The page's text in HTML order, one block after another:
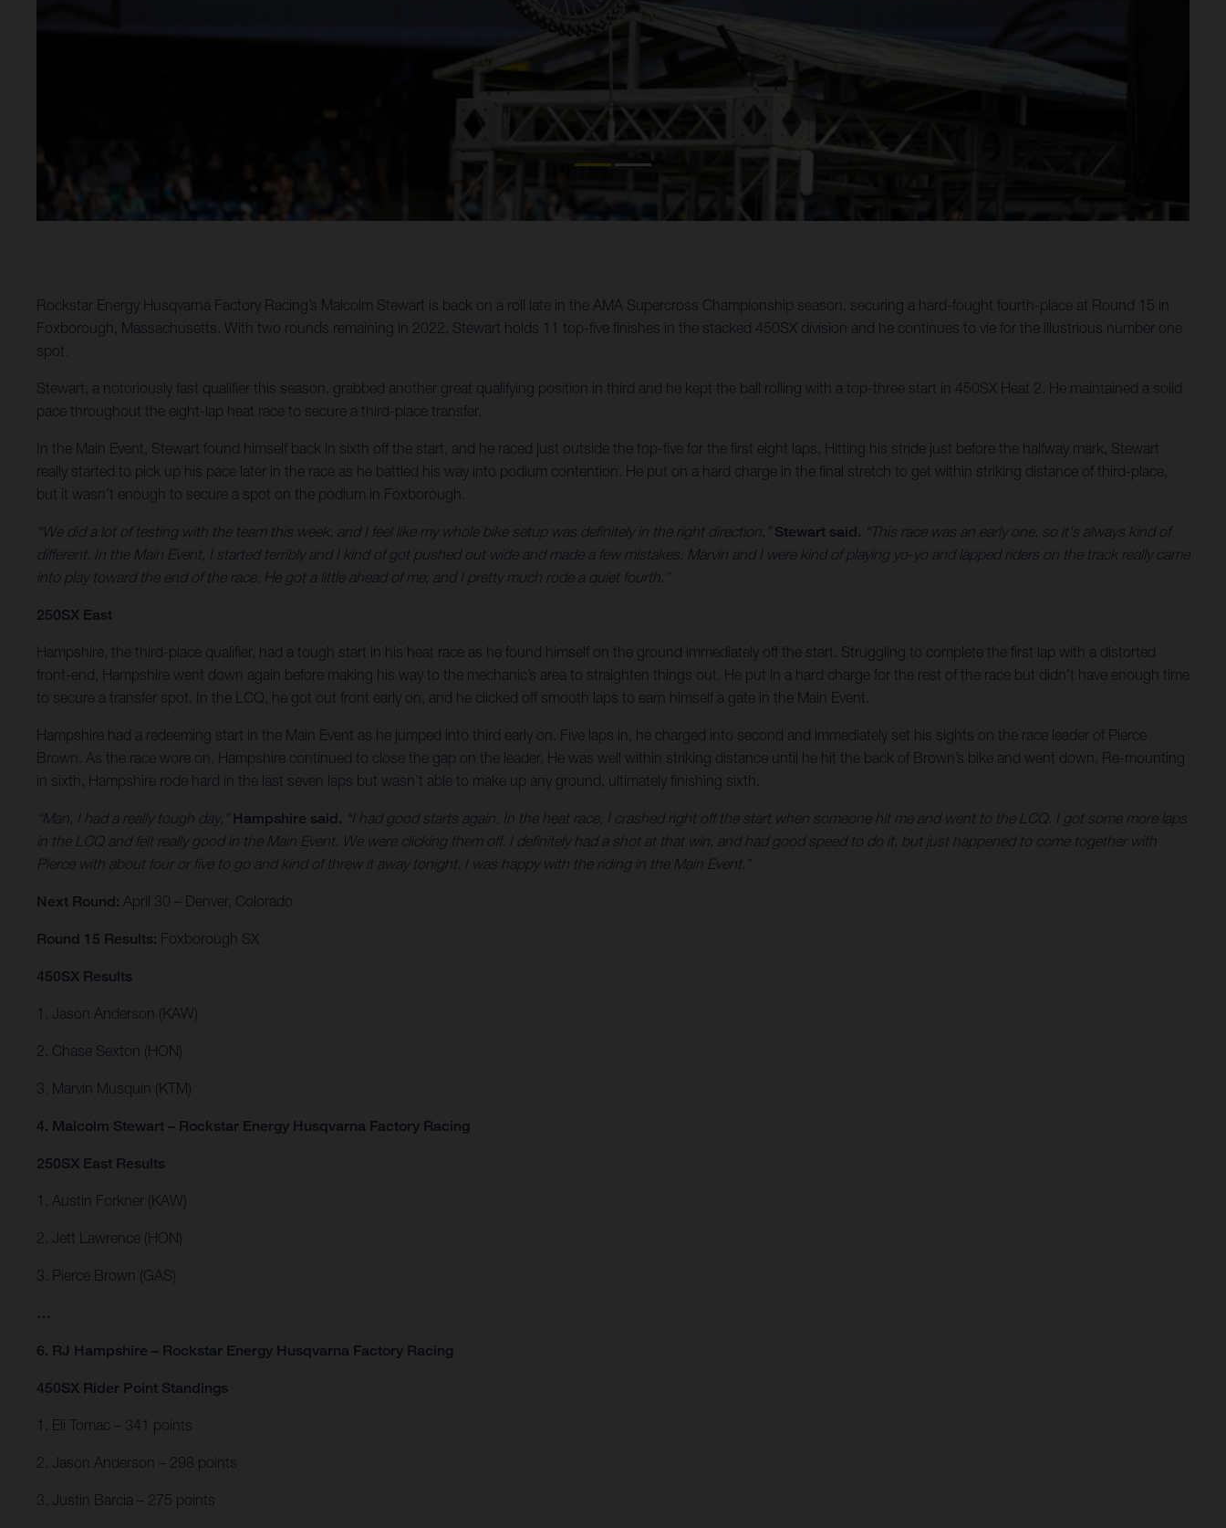
Rockstar Energy Husqvarna Factory Racing’s Malcolm Stewart is back on a roll late in the AMA Supercross Championship season, securing a hard-fought fourth-place at Round 15 in
Foxborough, Massachusetts. With two rounds remaining in 2022, Stewart holds 11 top-five finishes in the stacked 450SX division and he continues to vie for the illustrious number one
spot.
Stewart, a notoriously fast qualifier this season, grabbed another great qualifying position in third and he kept the ball rolling with a top-three start in 450SX Heat 2. He maintained a solid
pace throughout the eight-lap heat race to secure a third-place transfer.
In the Main Event, Stewart found himself back in sixth off the start, and he raced just outside the top-five for the first eight laps. Hitting his stride just before the halfway mark, Stewart
really started to pick up his pace later in the race as he battled his way into podium contention. He put on a hard charge in the final stretch to get within striking distance of third-place,
but it wasn’t enough to secure a spot on the podium in Foxborough.
“We did a lot of testing with the team this week, and I feel like my whole bike setup was definitely in the right direction,” Stewart said. “This race was an early one, so it's always kind of
different. In the Main Event, I started terribly and I kind of got pushed out wide and made a few mistakes. Marvin and I were kind of playing yo-yo and lapped riders on the track really came
into play toward the end of the race. He got a little ahead of me, and I pretty much rode a quiet fourth.”
250SX East
Hampshire, the third-place qualifier, had a tough start in his heat race as he found himself on the ground immediately off the start. Struggling to complete the first lap with a distorted
front-end, Hampshire went down again before making his way to the mechanic’s area to straighten things out. He put in a hard charge for the rest of the race but didn’t have enough time
to secure a transfer spot. In the LCQ, he got out front early on, and he clicked off smooth laps to earn himself a gate in the Main Event.
Hampshire had a redeeming start in the Main Event as he jumped into third early on. Five laps in, he charged into second and immediately set his sights on the race leader of Pierce
Brown. As the race wore on, Hampshire continued to close the gap on the leader. He was well within striking distance until he hit the back of Brown’s bike and went down. Re-mounting
in sixth, Hampshire rode hard in the last seven laps but wasn’t able to make up any ground, ultimately finishing sixth.
“Man, I had a really tough day,” Hampshire said. “I had good starts again. In the heat race, I crashed right off the start when someone hit me and went to the LCQ. I got some more laps
in the LCQ and felt really good in the Main Event. We were clicking them off. I definitely had a shot at that win, and had good speed to do it, but just happened to come together with
Pierce with about four or five to go and kind of threw it away tonight. I was happy with the riding in the Main Event.”
Next Round: April 30 – Denver, Colorado
Round 15 Results: Foxborough SX
450SX Results
1. Jason Anderson (KAW)
2. Chase Sexton (HON)
3. Marvin Musquin (KTM)
4. Malcolm Stewart – Rockstar Energy Husqvarna Factory Racing
250SX East Results
1. Austin Forkner (KAW)
2. Jett Lawrence (HON)
3. Pierce Brown (GAS)
…
6. RJ Hampshire – Rockstar Energy Husqvarna Factory Racing
450SX Rider Point Standings
1. Eli Tomac – 341 points
2. Jason Anderson – 298 points
3. Justin Barcia – 275 points